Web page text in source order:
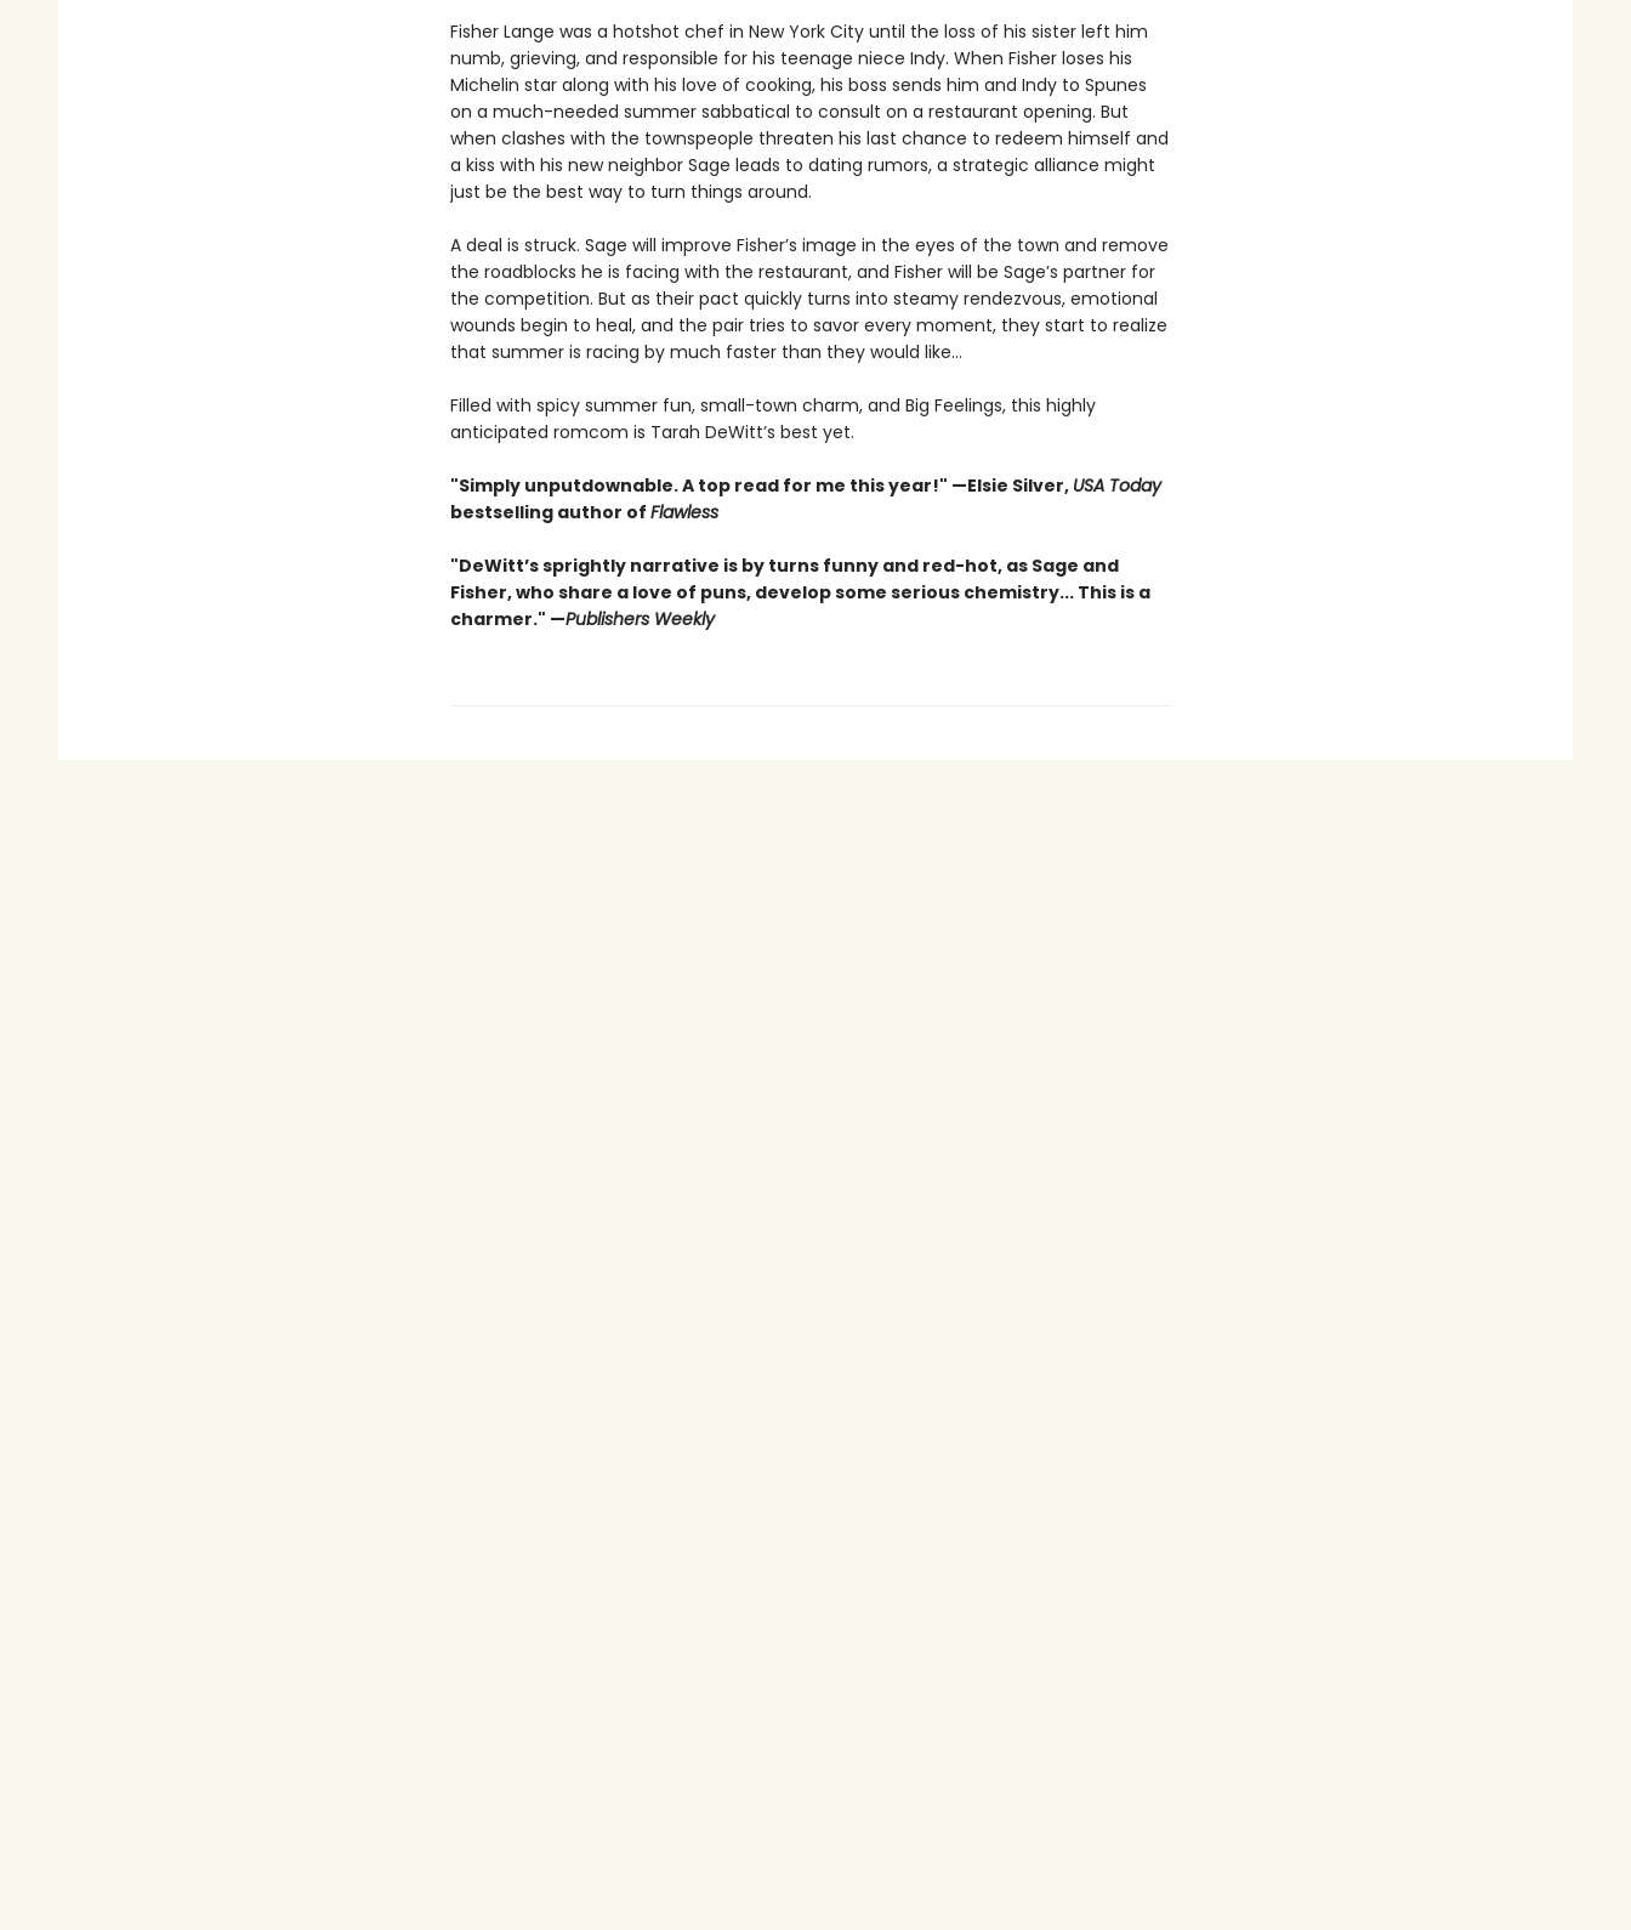
Fisher Lange was a hotshot chef in New York City until the loss of his sister left him
numb, grieving, and responsible for his teenage niece Indy. When Fisher loses his
Michelin star along with his love of cooking, his boss sends him and Indy to Spunes
on a much-needed summer sabbatical to consult on a restaurant opening. But
when clashes with the townspeople threaten his last chance to redeem himself and
a kiss with his new neighbor Sage leads to dating rumors, a strategic alliance might
just be the best way to turn things around.
A deal is struck. Sage will improve Fisher’s image in the eyes of the town and remove
the roadblocks he is facing with the restaurant, and Fisher will be Sage’s partner for
the competition. But as their pact quickly turns into steamy rendezvous, emotional
wounds begin to heal, and the pair tries to savor every moment, they start to realize
that summer is racing by much faster than they would like...
Filled with spicy summer fun, small-town charm, and Big Feelings, this highly
anticipated romcom is Tarah DeWitt’s best yet.
"Simply unputdownable. A top read for me this year!" —Elsie Silver, USA Today
bestselling author of Flawless
"DeWitt’s sprightly narrative is by turns funny and red-hot, as Sage and
Fisher, who share a love of puns, develop some serious chemistry... This is a
charmer." —Publishers Weekly